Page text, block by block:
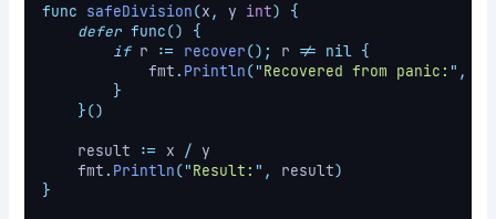
func safeDivision(x , y int)
{
defer func()
{
if r := recover(); r != nil {
            fmt
. Println("Recovered from panic: " ,
}
}()
    result
:= x / y
    fmt
. Println("Result: " , result)
}